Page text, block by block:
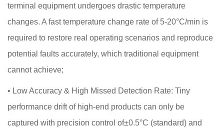
terminal equipment undergoes drastic temperature
changes. A fast temperature change rate of 5-20°C/min is
required to restore real operating scenarios and reproduce
potential faults accurately, which traditional equipment
cannot achieve;
• Low Accuracy & High Missed Detection Rate: Tiny
performance drift of high-end products can only be
captured with precision control of±0.5°C (standard) and